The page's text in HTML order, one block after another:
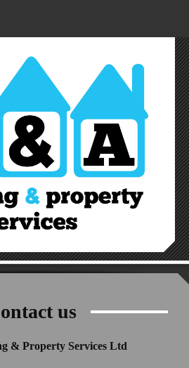
us
& Property Services Ltd